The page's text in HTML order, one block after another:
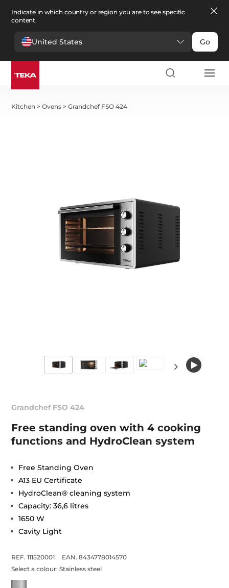
Indicate in which country or region you are to see specific
content.
United States Go
Kitchen >Ovens >Grandchef FSO 424
Grandchef FSO 424
Free standing oven with 4 cooking
functions and HydroClean system
Free Standing Oven
A13 EU Certificate
HydroClean® cleaning system
Capacity: 36,6 litres
1650 W
Cavity Light
REF. 111520001
EAN. 8434778014570
Select a colour:Stainless steel